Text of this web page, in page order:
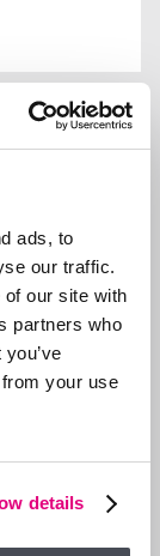
ads, to
our traffic.
our site with
partners who
your use
details